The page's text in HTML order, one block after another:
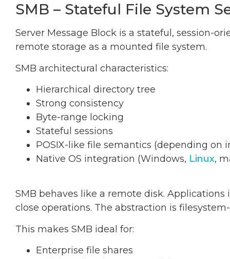
SMB – Stateful File System
Server Message Block is a stateful, session-
remote storage as a mounted file system.
SMB architectural characteristics:
Hierarchical directory tree
Strong consistency
Byte-range locking
Stateful sessions
POSIX-like file semantics (depending on
Native OS integration (Windows, Linux,
SMB behaves like a remote disk.
close operations. The abstraction is
This makes SMB ideal for:
Enterprise file shares